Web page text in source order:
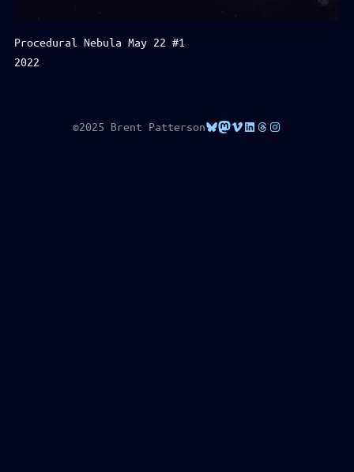
Procedural Nebula May 22 #1
2022
©2025 Brent PattersonBluesky
Mastodon
VimeoLinkedIn
Threads
Instagram